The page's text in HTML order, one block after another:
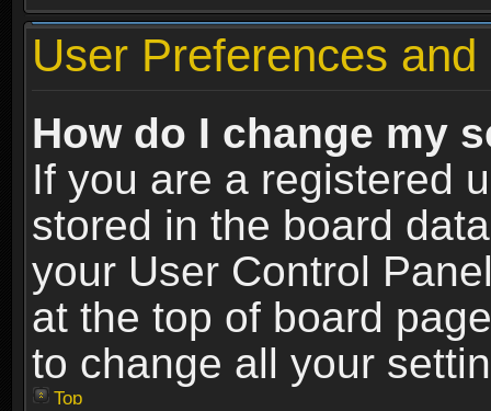
User Preferences
How do I change my
If you are a registered
stored in the board
your User Control
at the top of board
to change all your
Top